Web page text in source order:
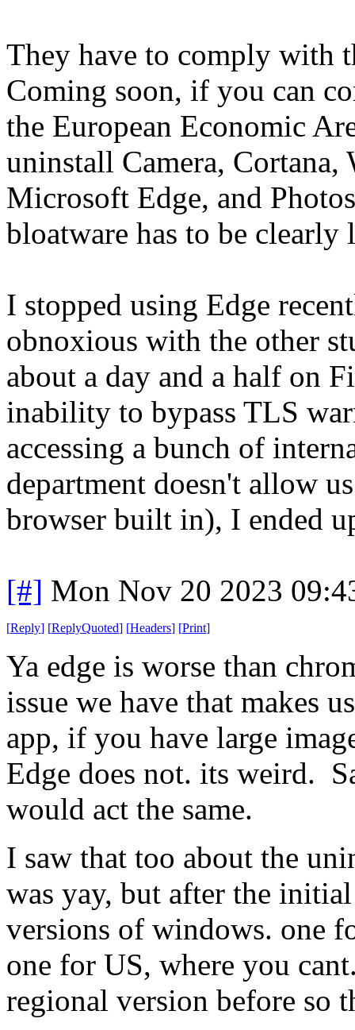
They have to comply with
Coming soon, if you can
the European Economic
uninstall Camera,
Microsoft Edge, and
bloatware has to be clearly
I stopped using Edge
obnoxious with the other
about a day and a half on
inability to bypass TLS
accessing a bunch of
department doesn't allow
browser built in), I ended
[#] Mon Nov 20 2023
[Reply] [ReplyQuoted] [Headers] [Print]
Ya edge is worse than
issue we have that makes
app, if you have large
Edge does not. its weird.
would act the same.
I saw that too about the
was yay, but after the
versions of windows. one
one for US, where you
regional version before so